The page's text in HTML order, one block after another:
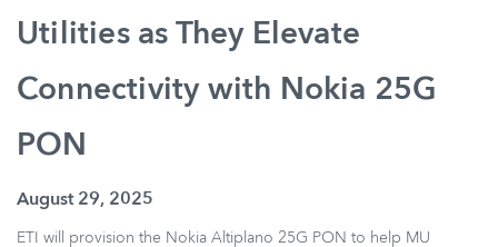
Utilities as They Elevate
Connectivity with Nokia 25G
PON
August 29, 2025
ETI will provision the Nokia Altiplano 25G PON to help MU